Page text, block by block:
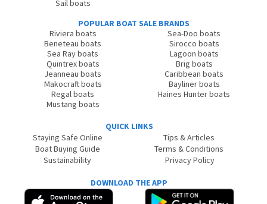
Sail boats
POPULAR BOAT SALE BRANDS
Riviera boats
Beneteau boats
Sea Ray boats
Quintrex boats
Jeanneau boats
Makocraft boats
Regal boats
Mustang boats
Sea-Doo boats
Sirocco boats
Lagoon boats
Brig boats
Caribbean boats
Bayliner boats
Haines Hunter boats
QUICK LINKS
Staying Safe Online
Boat Buying Guide
Sustainability
Tips & Articles
Terms & Conditions
Privacy Policy
DOWNLOAD THE APP